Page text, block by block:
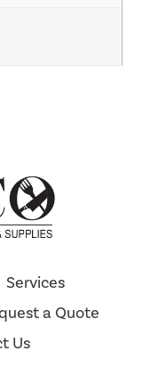
Services
a Quote
Us